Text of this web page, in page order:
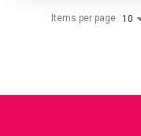
Items per page 10